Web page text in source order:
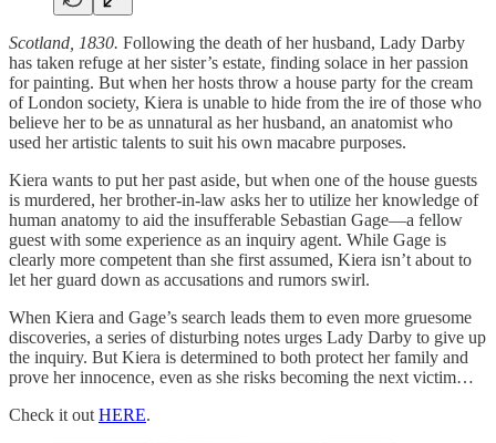
Scotland, 1830. Following the death of her husband, Lady Darby
has taken refuge at her sister’s estate, finding solace in her passion
for painting. But when her hosts throw a house party for the cream
of London society, Kiera is unable to hide from the ire of those who
believe her to be as unnatural as her husband, an anatomist who
used her artistic talents to suit his own macabre purposes.
Kiera wants to put her past aside, but when one of the house guests
is murdered, her brother-in-law asks her to utilize her knowledge of
human anatomy to aid the insufferable Sebastian Gage—a fellow
guest with some experience as an inquiry agent. While Gage is
clearly more competent than she first assumed, Kiera isn’t about to
let her guard down as accusations and rumors swirl.
When Kiera and Gage’s search leads them to even more gruesome
discoveries, a series of disturbing notes urges Lady Darby to give up
the inquiry. But Kiera is determined to both protect her family and
prove her innocence, even as she risks becoming the next victim…
Check it out HERE.